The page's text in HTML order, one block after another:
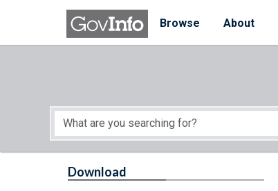
Skip to main content
Browse
About
Start of main content
Download